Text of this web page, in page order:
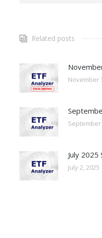
Related posts
November
September
July 2025
July 2, 2025